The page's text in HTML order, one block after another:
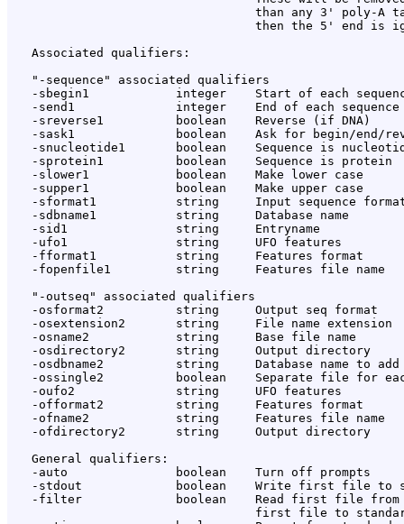
than any 3' poly-A
then the 5' end is
   Associated qualifiers:
   "-sequence" associated qualifiers
-sbegin1            integer    Start of each
-send1              integer    End of each sequence
   -sreverse1          boolean    Reverse (if DNA)
-sask1              boolean    Ask for begin/end/
-snucleotide1       boolean    Sequence is
   -sprotein1          boolean    Sequence is protein
   -slower1            boolean    Make lower case
   -supper1            boolean    Make upper case
-sformat1           string     Input sequence
   -sdbname1           string     Database name
   -sid1               string     Entryname
   -ufo1               string     UFO features
   -fformat1           string     Features format
   -fopenfile1         string     Features file name
   "-outseq" associated qualifiers
   -osformat2          string     Output seq format
   -osextension2       string     File name extension
   -osname2            string     Base file name
   -osdirectory2       string     Output directory
   -osdbname2          string     Database name to add
-ossingle2          boolean    Separate file for
   -oufo2              string     UFO features
   -offormat2          string     Features format
   -ofname2            string     Features file name
   -ofdirectory2       string     Output directory
   General qualifiers:
   -auto               boolean    Turn off prompts
-stdout             boolean    Write first file to
-filter             boolean    Read first file
first file to